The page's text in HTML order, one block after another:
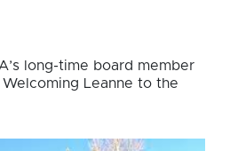
long-time board member
Welcoming Leanne to the